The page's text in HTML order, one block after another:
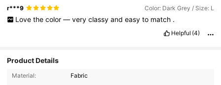
r***9 Color: Dark Grey / Size: L
Love the color — very classy and easy to match .
Helpful (4)
Product Details
Material:
Fabric
295K Followers